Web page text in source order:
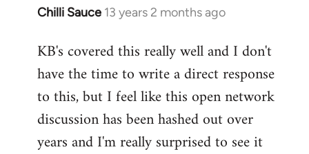
Chilli Sauce 13 years 2 months ago
In
to
Welcome
libcom.org
KB's covered this really well and I don't
have the time to write a direct response
to this, but I feel like this open network
discussion has been hashed out over
years and I'm really surprised to see it